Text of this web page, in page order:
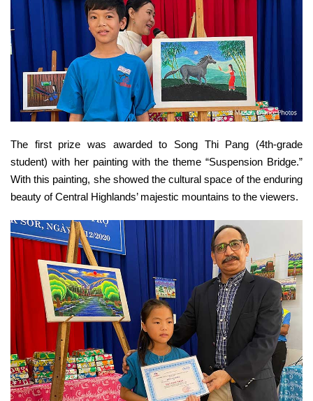
The first prize was awarded to Song Thi Pang (4th-grade
student) with her painting with the theme “Suspension Bridge.”
With this painting, she showed the cultural space of the enduring
beauty of Central Highlands’ majestic mountains to the viewers.